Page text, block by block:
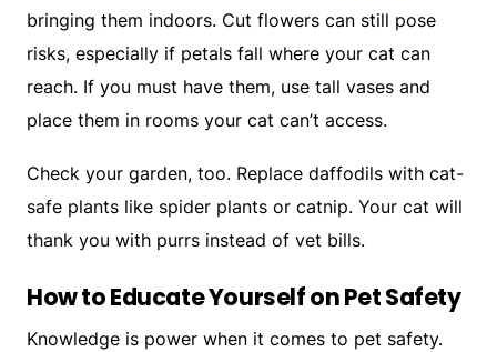
bringing them indoors. Cut flowers can still pose
risks, especially if petals fall where your cat can
reach. If you must have them, use tall vases and
place them in rooms your cat can’t access.
Check your garden, too. Replace daffodils with cat-
safe plants like spider plants or catnip. Your cat will
thank you with purrs instead of vet bills.
How to Educate Yourself on Pet Safety
Knowledge is power when it comes to pet safety.